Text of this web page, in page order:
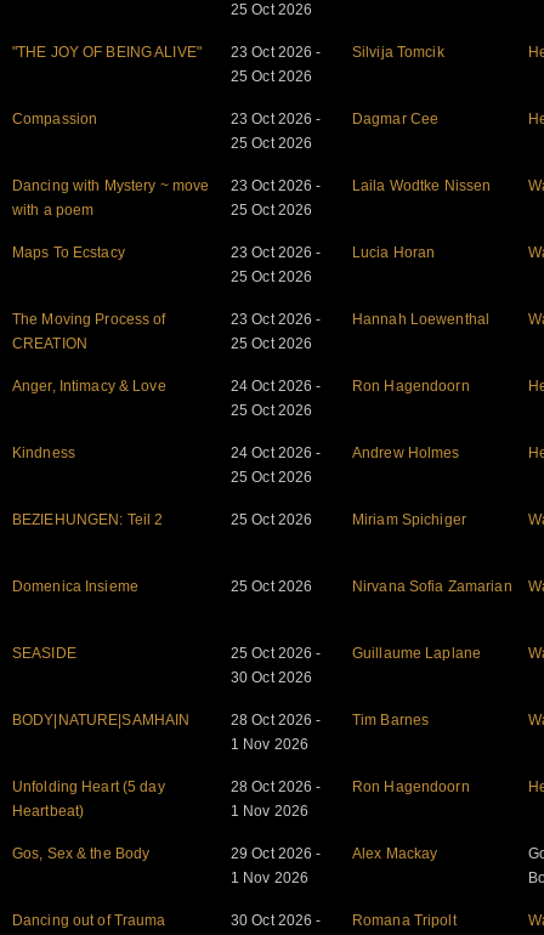
25 Oct 2026
"THE JOY OF BEING ALIVE"
23 Oct 2026 -
25 Oct 2026
Silvija Tomcik
Compassion
23 Oct 2026 -
25 Oct 2026
Dagmar Cee
Dancing with Mystery ~ move
with a poem
23 Oct 2026 -
25 Oct 2026
Laila Wodtke Nissen
Maps To Ecstacy
23 Oct 2026 -
25 Oct 2026
Lucia Horan
The Moving Process of
CREATION
23 Oct 2026 -
25 Oct 2026
Hannah Loewenthal
Anger, Intimacy & Love
24 Oct 2026 -
25 Oct 2026
Ron Hagendoorn
Kindness
24 Oct 2026 -
25 Oct 2026
Andrew Holmes
BEZIEHUNGEN: Teil 2 25 Oct 2026 Miriam Spichiger
Domenica Insieme 25 Oct 2026 Nirvana Sofia Zamarian
SEASIDE
25 Oct 2026 -
30 Oct 2026
Guillaume Laplane
BODY|NATURE|SAMHAIN
28 Oct 2026 -
1 Nov 2026
Tim Barnes
Unfolding Heart (5 day
Heartbeat)
28 Oct 2026 -
1 Nov 2026
Ron Hagendoorn
Gos, Sex & the Body
29 Oct 2026 -
1 Nov 2026
Alex Mackay
Dancing out of Trauma
30 Oct 2026 -
Romana Tripolt